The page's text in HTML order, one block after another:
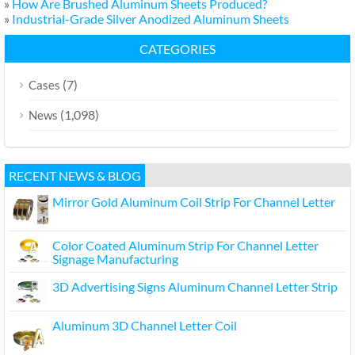
» How Are Brushed Aluminum Sheets Produced?
» Industrial-Grade Silver Anodized Aluminum Sheets
CATEGORIES
Cases (7)
News (1,098)
RECENT NEWS & BLOG
Mirror Gold Aluminum Coil Strip For Channel Letter
Color Coated Aluminum Strip For Channel Letter
Signage Manufacturing
3D Advertising Signs Aluminum Channel Letter Strip
Aluminum 3D Channel Letter Coil